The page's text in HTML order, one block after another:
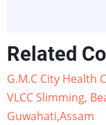
Related
G.M.C City Health
VLCC Slimming,
Guwahati,Assam